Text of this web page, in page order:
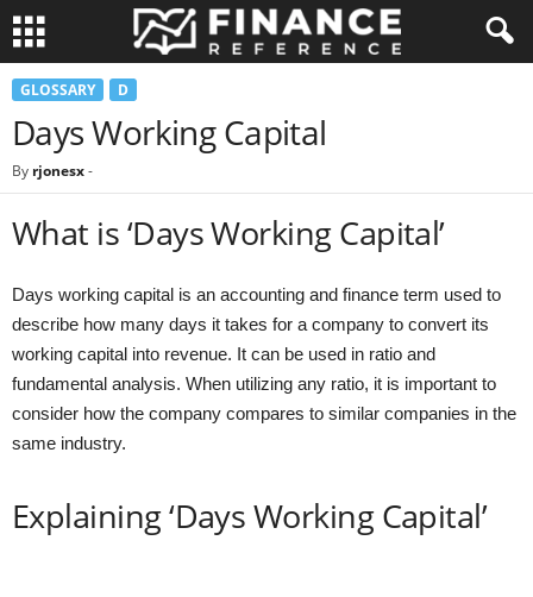
GLOSSARY D
Days Working Capital
By rjonesx-
What is ‘Days Working Capital’
Days working capital is an accounting and finance term used to
describe how many days it takes for a company to convert its
working capital into revenue. It can be used in ratio and
fundamental analysis. When utilizing any ratio, it is important to
consider how the company compares to similar companies in the
same industry.
Explaining ‘Days Working Capital’